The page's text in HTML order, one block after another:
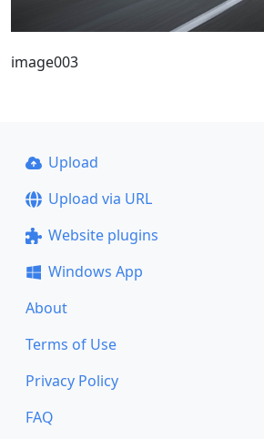
image003
Upload
Upload via URL
Website plugins
Windows App
About
Terms of Use
Privacy Policy
FAQ